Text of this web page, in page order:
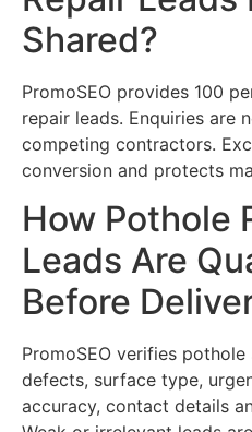
Shared?
PromoSEO provides 100
repair leads. Enquiries are
competing contractors.
conversion and protects
How Pothole
Leads Are
Before
PromoSEO verifies
defects, surface type,
accuracy, contact details